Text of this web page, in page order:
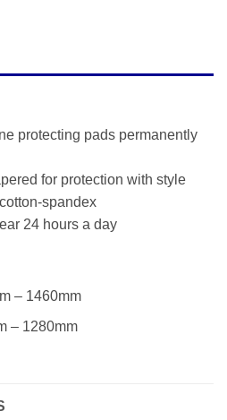
protecting pads permanently
for protection with style
spandex
24 hours a day
– 1460mm
– 1280mm